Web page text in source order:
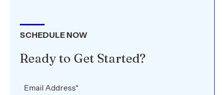
SCHEDULE NOW
Ready to Get Started?